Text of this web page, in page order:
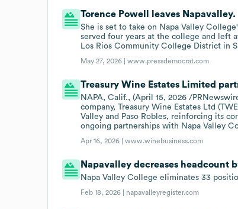
Torence Powell leaves Napavalley.
She is set to take on Napa Valley
served four years at the college and left
Los Rios Community College District in
May 27, 2026 |www.pressdemocrat.com
Treasury Wine Estates Limited
NAPA, Calif., (April 15, 2026 /
company, Treasury Wine Estates Ltd
Valley and Paso Robles, reinforcing its
ongoing partnerships with Napa Valley
Apr 16, 2026 |www.winebusiness.com
Napavalley decreases headcount
Napa Valley College eliminates 33
Feb 18, 2026 | napavalleyregister.com